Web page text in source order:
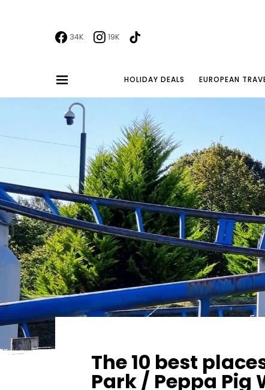
34K 19K
HOLIDAY DEALS EUROPEAN
The 10 best
Park / Peppa Pig